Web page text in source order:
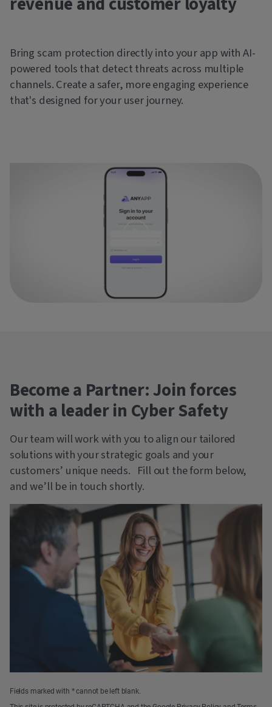
Bring scam protection directly into your app with AI-
powered tools that detect threats across multiple
channels. Create a safer, more engaging experience
that's designed for your user journey.
Become a Partner: Join forces
with a leader in Cyber Safety
Our team will work with you to align our tailored
solutions with your strategic goals and your
customers’ unique needs. Fill out the form below,
and we’ll be in touch shortly.
Fields marked with * cannot be left blank.